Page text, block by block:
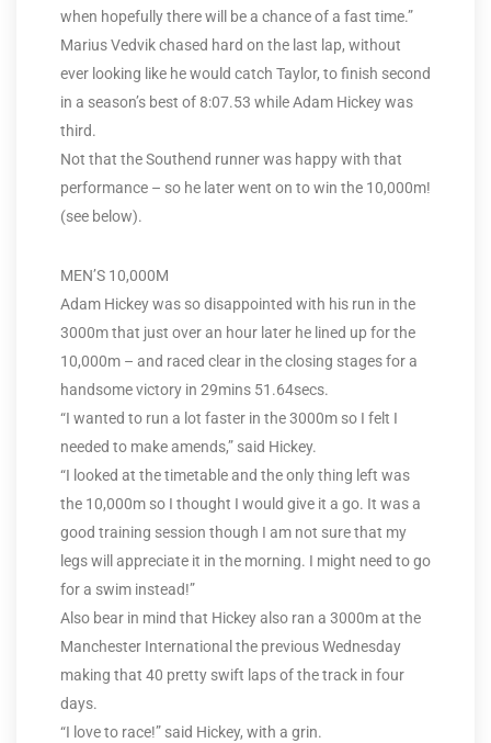
when hopefully there will be a chance of a fast time.”
Marius Vedvik chased hard on the last lap, without
ever looking like he would catch Taylor, to finish second
in a season’s best of 8:07.53 while Adam Hickey was
third.
Not that the Southend runner was happy with that
performance – so he later went on to win the 10,000m!
(see below).
MEN’S 10,000M
Adam Hickey was so disappointed with his run in the
3000m that just over an hour later he lined up for the
10,000m – and raced clear in the closing stages for a
handsome victory in 29mins 51.64secs.
“I wanted to run a lot faster in the 3000m so I felt I
needed to make amends,” said Hickey.
“I looked at the timetable and the only thing left was
the 10,000m so I thought I would give it a go. It was a
good training session though I am not sure that my
legs will appreciate it in the morning. I might need to go
for a swim instead!”
Also bear in mind that Hickey also ran a 3000m at the
Manchester International the previous Wednesday
making that 40 pretty swift laps of the track in four
days.
“I love to race!” said Hickey, with a grin.